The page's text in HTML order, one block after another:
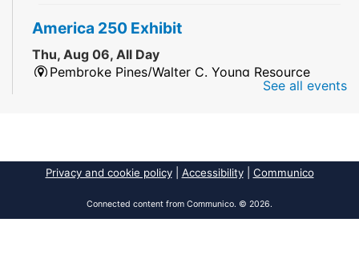
America 250 Exhibit
Thu, Aug 06, All Day
Pembroke Pines/Walter C. Young Resource
2026 Dr. Niara Sudarkasa Memorial
Thu, Aug 06, All Day
See all events
Privacy and cookie policy| Accessibility| Communico
Connected content from Communico. © 2026.